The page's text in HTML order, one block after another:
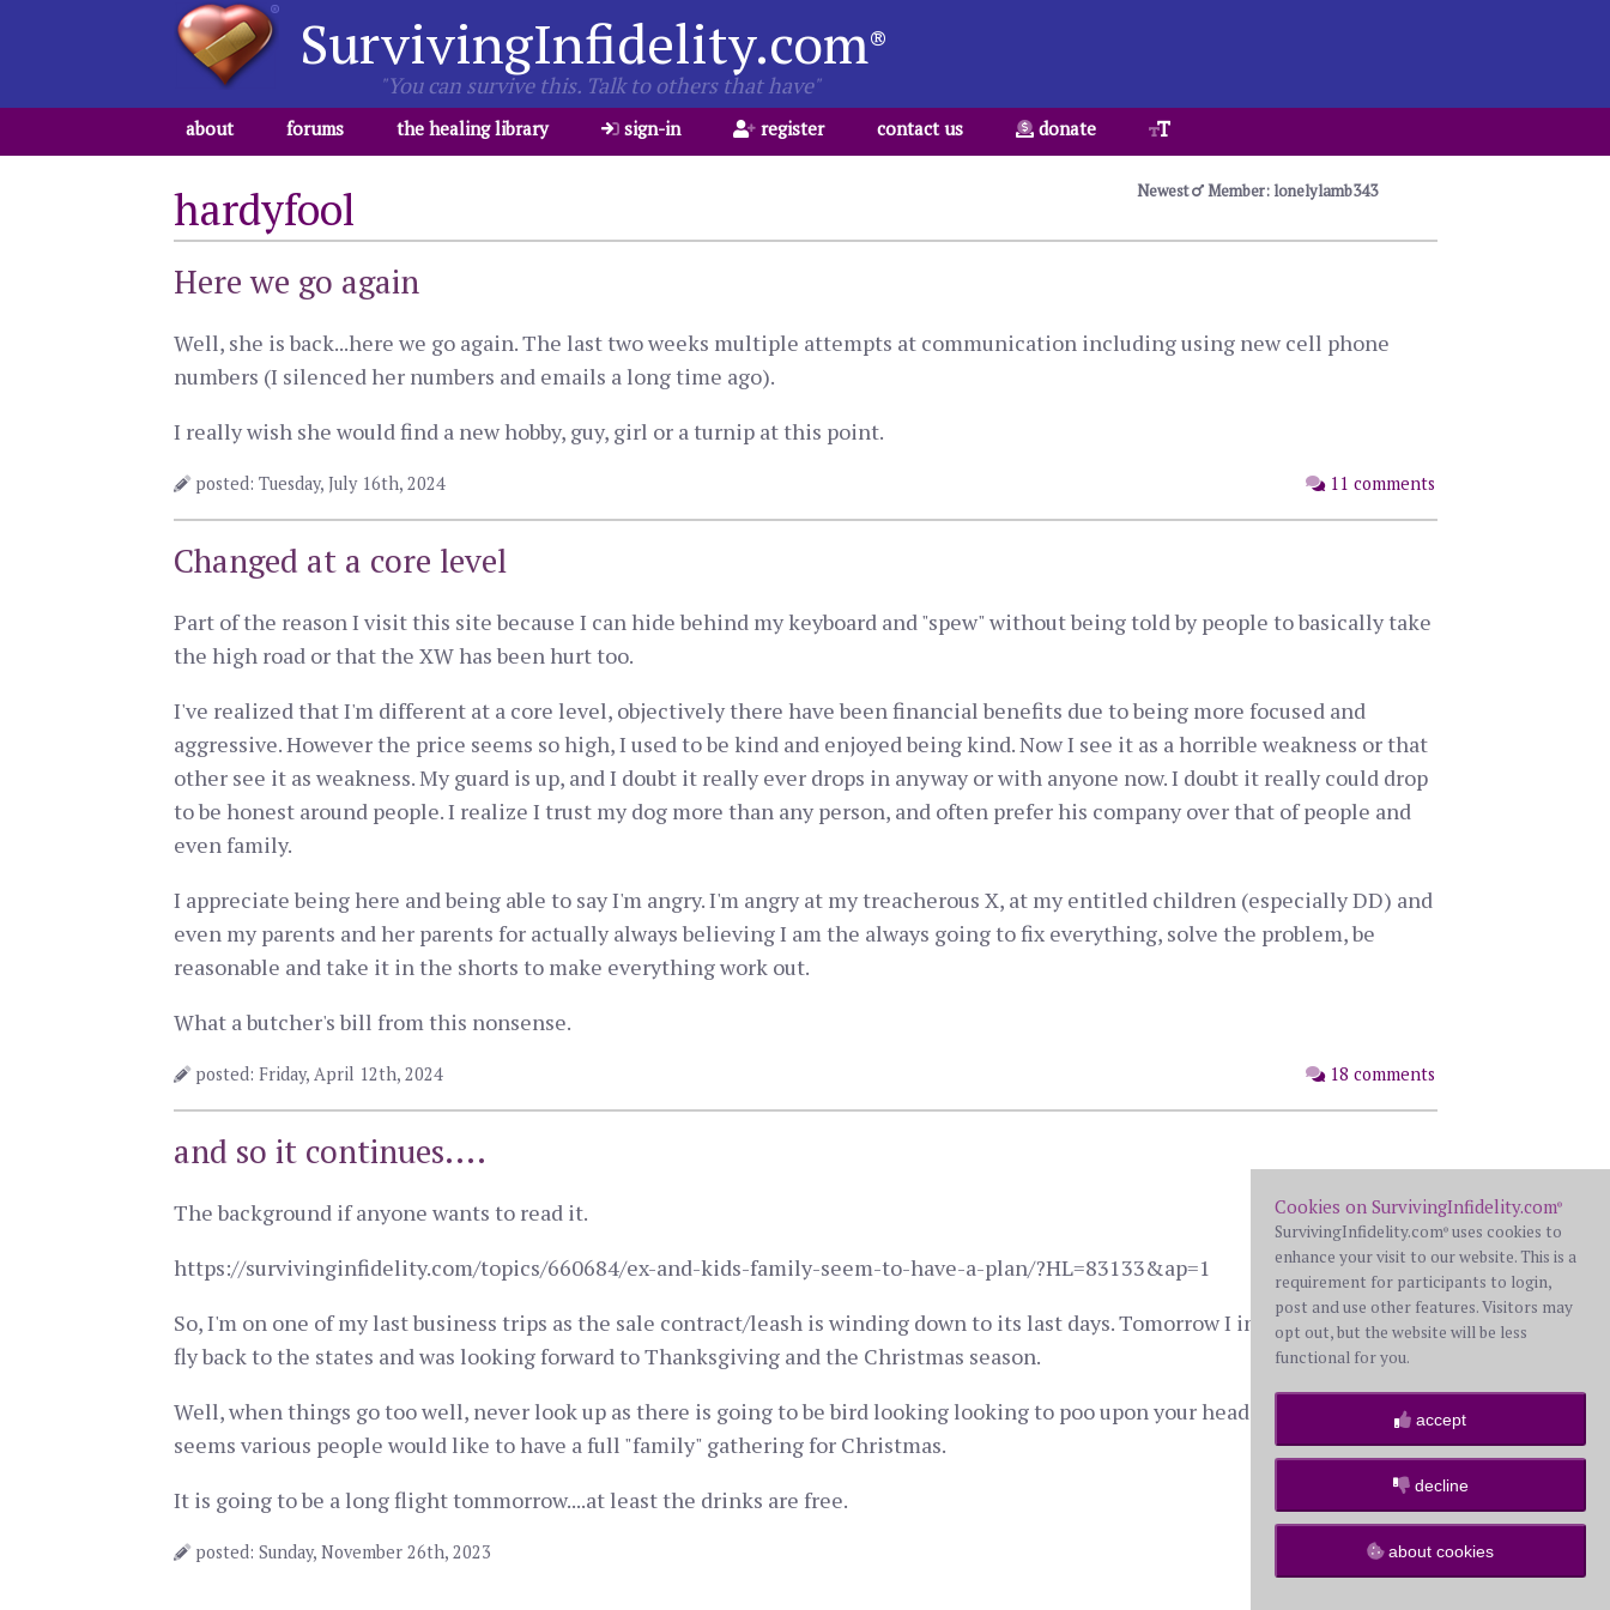
SurvivingInfidelity.com®
"You can survive this. Talk to others that have"
about forums the healing library sign-in register contact us donate
Newest Member: lonelylamb343
hardyfool
Here we go again
Well, she is back...here we go again. The last two weeks multiple attempts at communication including using new cell phone
numbers (I silenced her numbers and emails a long time ago).
I really wish she would find a new hobby, guy, girl or a turnip at this point.
11 comments
posted: Tuesday, July 16th, 2024
Changed at a core level
Part of the reason I visit this site because I can hide behind my keyboard and "spew" without being told by people to basically take
the high road or that the XW has been hurt too.
I've realized that I'm different at a core level, objectively there have been financial benefits due to being more focused and
aggressive. However the price seems so high, I used to be kind and enjoyed being kind. Now I see it as a horrible weakness or that
other see it as weakness. My guard is up, and I doubt it really ever drops in anyway or with anyone now. I doubt it really could drop
to be honest around people. I realize I trust my dog more than any person, and often prefer his company over that of people and
even family.
I appreciate being here and being able to say I'm angry. I'm angry at my treacherous X, at my entitled children (especially DD) and
even my parents and her parents for actually always believing I am the always going to fix everything, solve the problem, be
reasonable and take it in the shorts to make everything work out.
What a butcher's bill from this nonsense.
18 comments
posted: Friday, April 12th, 2024
and so it continues....
The background if anyone wants to read it.
https://survivinginfidelity.com/topics/660684/ex-and-kids-family-seem-to-have-a-plan/?HL=83133&ap=1
So, I'm on one of my last business trips as the sale contract/leash is winding down to its last days. Tomorrow I intended to happily
fly back to the states and was looking forward to Thanksgiving and the Christmas season.
Well, when things go too well, never look up as there is going to be bird looking looking to poo upon your head. Long story short,
seems various people would like to have a full "family" gathering for Christmas.
It is going to be a long flight tommorrow....at least the drinks are free.
57 comments
posted: Sunday, November 26th, 2023
Cookies on SurvivingInfidelity.com®
SurvivingInfidelity.com® uses cookies to
enhance your visit to our website. This is a
requirement for participants to login,
post and use other features. Visitors may
opt out, but the website will be less
functional for you.
accept
decline
about cookies